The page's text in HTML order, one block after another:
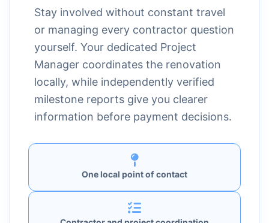
Stay involved without constant travel
or managing every contractor question
yourself. Your dedicated Project
Manager coordinates the renovation
locally, while independently verified
milestone reports give you clearer
information before payment decisions.
One local point of contact